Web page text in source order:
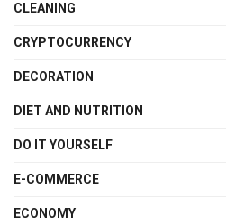
CLEANING
CRYPTOCURRENCY
DECORATION
DIET AND NUTRITION
DO IT YOURSELF
E-COMMERCE
ECONOMY